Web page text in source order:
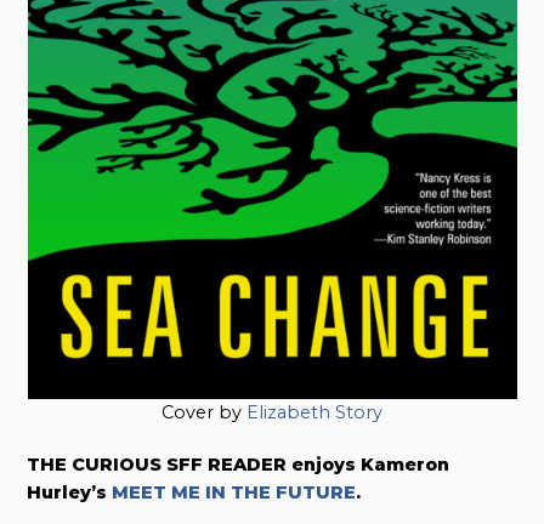
Cover by Elizabeth Story
THE CURIOUS SFF READER enjoys Kameron
Hurley’s MEET ME IN THE FUTURE.